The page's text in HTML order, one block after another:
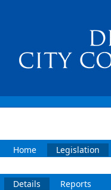
Home Legislation
Details Reports